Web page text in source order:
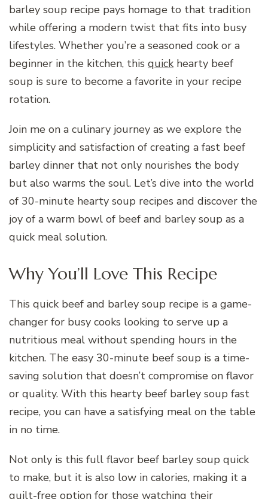
barley soup recipe pays homage to that tradition
while offering a modern twist that fits into busy
lifestyles. Whether you’re a seasoned cook or a
beginner in the kitchen, this quick hearty beef
soup is sure to become a favorite in your recipe
rotation.
Join me on a culinary journey as we explore the
simplicity and satisfaction of creating a fast beef
barley dinner that not only nourishes the body
but also warms the soul. Let’s dive into the world
of 30-minute hearty soup recipes and discover the
joy of a warm bowl of beef and barley soup as a
quick meal solution.
Why You’ll Love This Recipe
This quick beef and barley soup recipe is a game-
changer for busy cooks looking to serve up a
nutritious meal without spending hours in the
kitchen. The easy 30-minute beef soup is a time-
saving solution that doesn’t compromise on flavor
or quality. With this hearty beef barley soup fast
recipe, you can have a satisfying meal on the table
in no time.
Not only is this full flavor beef barley soup quick
to make, but it is also low in calories, making it a
guilt-free option for those watching their